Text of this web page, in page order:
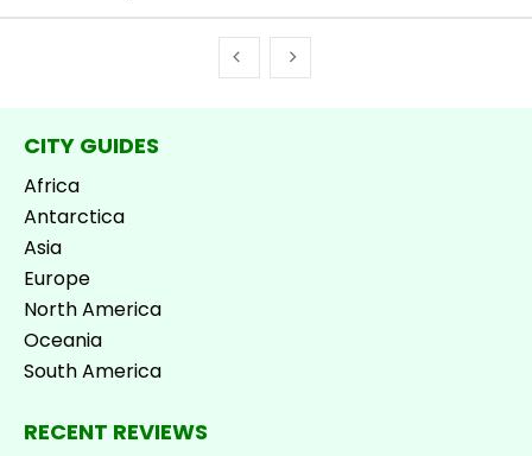
CITY GUIDES
Africa
Antarctica
Asia
Europe
North America
Oceania
South America
RECENT REVIEWS